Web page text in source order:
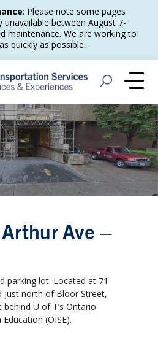
: Please note some pages
between August 7-
maintenance. We are working to
quickly as possible.
Open Search
Ave –
parking lot. Located at 71
just north of Bloor Street,
U of T’s Ontario
(OISE).